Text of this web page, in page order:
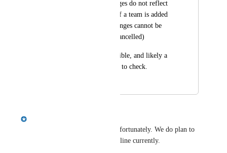
to approve, but changes do not reflect
until approved, and if a team is added
before approved, changes cannot be
made at all and get cancelled)
This may not be feasible, and likely a
large lift, but wanted to check.
Emily Masching
This one is a very large lift unfortunately. We do plan to
do it but I can't commit a timeline currently.